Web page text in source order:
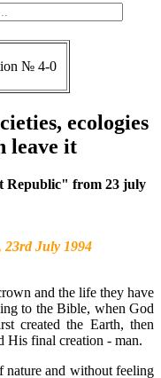
№ 4-0
ecologies
leave it
Republic" from 23 july
23rd July 1994
and the life they have
to the Bible, when God
created the Earth, then
His final creation - man.
nature and without feeling